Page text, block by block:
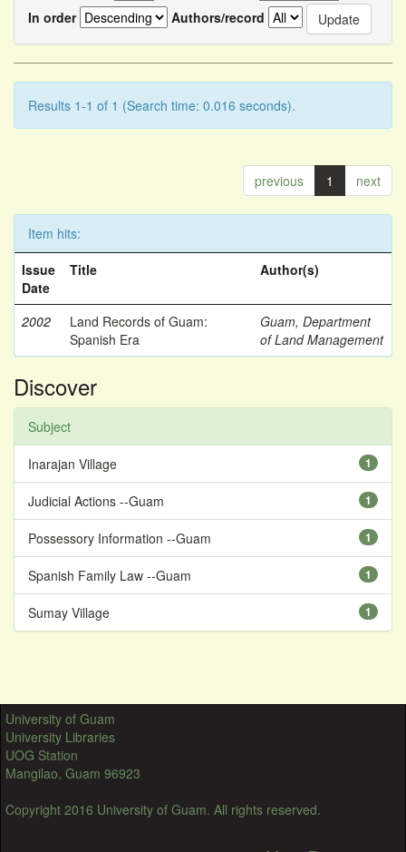
In order
Authors/record
Results 1-1 of 1 (Search time: 0.016 seconds).
previous 1 next
Item hits:
Issue
Date
Title Author(s)
2002
Land Records of Guam:
Spanish Era
Guam, Department
of Land Management
Discover
Subject
1
Inarajan Village
1
Judicial Actions --Guam
1
Possessory Information --Guam
1
Spanish Family Law --Guam
1
Sumay Village
University of Guam
University Libraries
UOG Station
Mangilao, Guam 96923
Copyright 2016 University of Guam. All rights reserved.